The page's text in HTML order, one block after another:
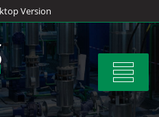
Version
Toggle